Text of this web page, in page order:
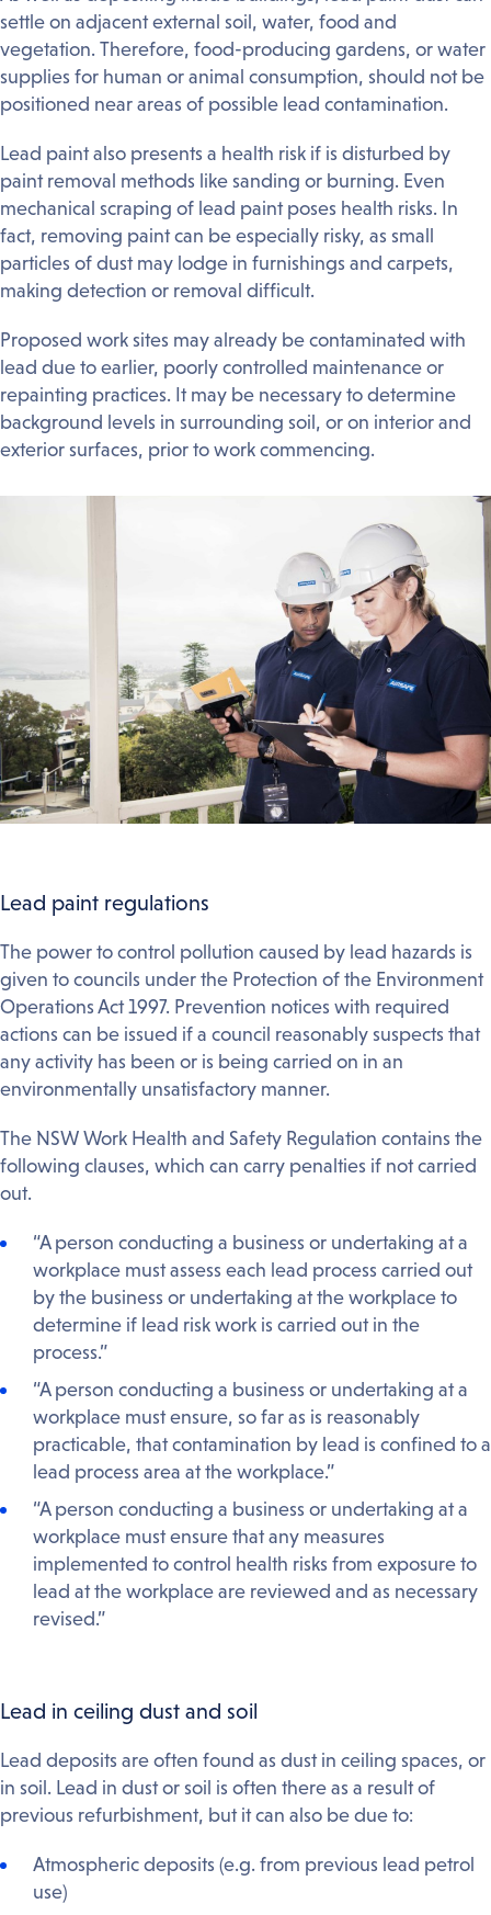
settle on adjacent external soil, water, food and
vegetation. Therefore, food-producing gardens, or water
supplies for human or animal consumption, should not be
positioned near areas of possible lead contamination.
Lead paint also presents a health risk if is disturbed by
paint removal methods like sanding or burning. Even
mechanical scraping of lead paint poses health risks. In
fact, removing paint can be especially risky, as small
particles of dust may lodge in furnishings and carpets,
making detection or removal difficult.
Proposed work sites may already be contaminated with
lead due to earlier, poorly controlled maintenance or
repainting practices. It may be necessary to determine
background levels in surrounding soil, or on interior and
exterior surfaces, prior to work commencing.
Lead paint regulations
The power to control pollution caused by lead hazards is
given to councils under the Protection of the Environment
Operations Act 1997. Prevention notices with required
actions can be issued if a council reasonably suspects that
any activity has been or is being carried on in an
environmentally unsatisfactory manner.
The NSW Work Health and Safety Regulation contains the
following clauses, which can carry penalties if not carried
out.
“A person conducting a business or undertaking at a
workplace must assess each lead process carried out
by the business or undertaking at the workplace to
determine if lead risk work is carried out in the
process.”
“A person conducting a business or undertaking at a
workplace must ensure, so far as is reasonably
practicable, that contamination by lead is confined to a
lead process area at the workplace.”
“A person conducting a business or undertaking at a
workplace must ensure that any measures
implemented to control health risks from exposure to
lead at the workplace are reviewed and as necessary
revised.”
Lead in ceiling dust and soil
Lead deposits are often found as dust in ceiling spaces, or
in soil. Lead in dust or soil is often there as a result of
previous refurbishment, but it can also be due to:
Atmospheric deposits (e.g. from previous lead petrol
use)